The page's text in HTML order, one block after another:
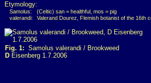
Etymology:
Samolus:
(Celtic) san = healthful, mos = pig
valerandi:
Valerand Dourez, Flemish botanist of the 16th
Fig. 1: Samolus valerandi / Brookweed
D Eisenberg 1.7.2006